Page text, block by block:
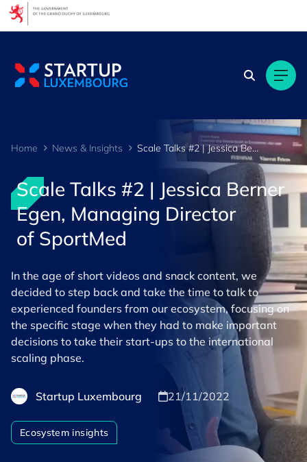
Home News & Insights Scale Talks #2 | Jessica Berner Egen, Managing Director of SportMed
Scale Talks #2 | Jessica Berner
Egen, Managing Director
of SportMed
In the age of short videos and snack content, we
decided to step back and take the time to talk to
experienced founders from our ecosystem, focusing on
the specific stage when they had to make important
decisions to take their start-ups to the international
scaling phase.
Startup Luxembourg 21/11/2022
Ecosystem insights
Cookies management panel